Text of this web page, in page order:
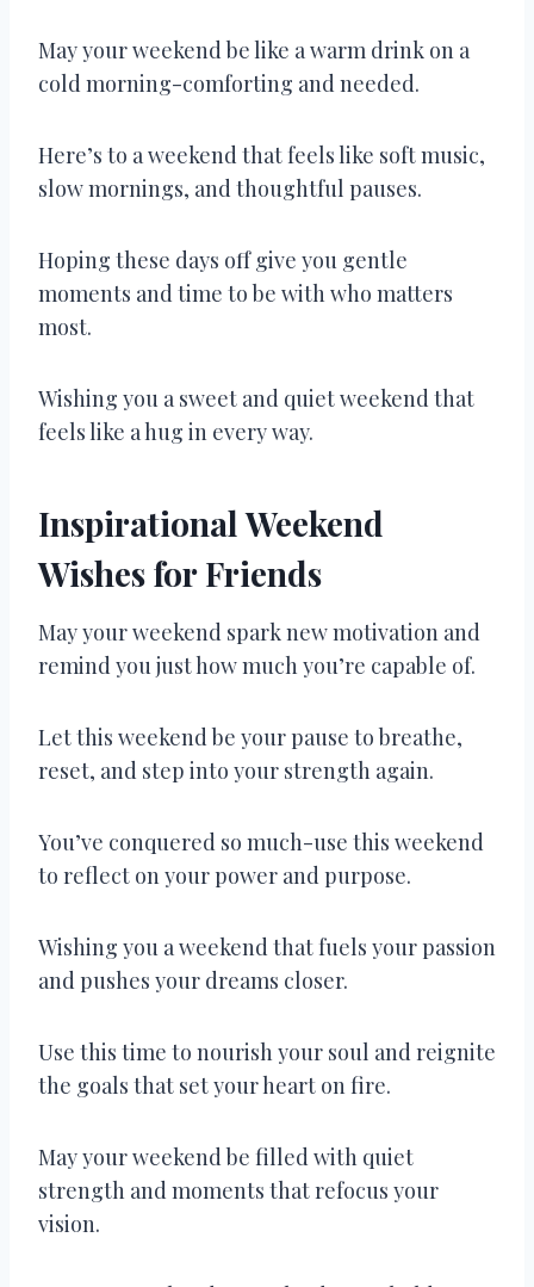
May your weekend be like a warm drink on a
cold morning-comforting and needed.
Here’s to a weekend that feels like soft music,
slow mornings, and thoughtful pauses.
Hoping these days off give you gentle
moments and time to be with who matters
most.
Wishing you a sweet and quiet weekend that
feels like a hug in every way.
Inspirational Weekend
Wishes for Friends
May your weekend spark new motivation and
remind you just how much you’re capable of.
Let this weekend be your pause to breathe,
reset, and step into your strength again.
You’ve conquered so much-use this weekend
to reflect on your power and purpose.
Wishing you a weekend that fuels your passion
and pushes your dreams closer.
Use this time to nourish your soul and reignite
the goals that set your heart on fire.
May your weekend be filled with quiet
strength and moments that refocus your
vision.